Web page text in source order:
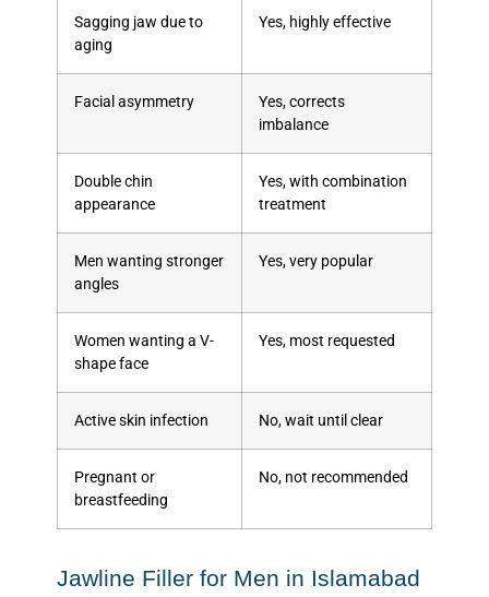
Sagging jaw due to
aging
Yes, highly effective
Facial asymmetry
Yes, corrects
imbalance
Double chin
appearance
Yes, with combination
treatment
Men wanting stronger
angles
Yes, very popular
Women wanting a V-
shape face
Yes, most requested
Active skin infection No, wait until clear
Pregnant or
breastfeeding
No, not recommended
Jawline Filler for Men in Islamabad